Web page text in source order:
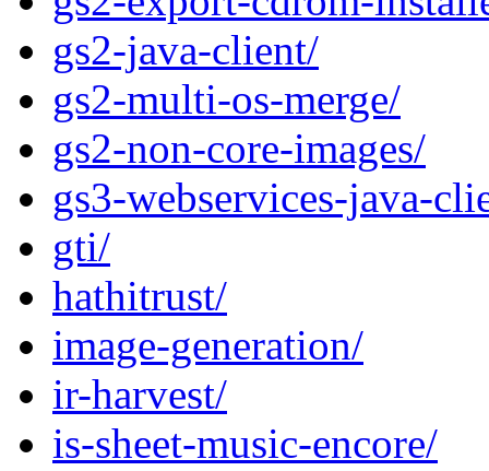
gs2-java-client/
gs2-multi-os-merge/
gs2-non-core-images/
gs3-webservices-java-
gti/
hathitrust/
image-generation/
ir-harvest/
is-sheet-music-encore/